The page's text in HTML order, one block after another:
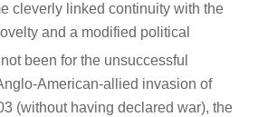
cleverly linked continuity with the
and a modified political
been for the unsuccessful
American-allied invasion of
(without having declared war), the